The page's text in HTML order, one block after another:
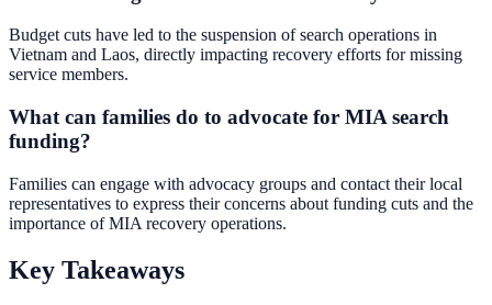
Budget cuts have led to the suspension of search operations in
Vietnam and Laos, directly impacting recovery efforts for missing
service members.
What can families do to advocate for MIA search
funding?
Families can engage with advocacy groups and contact their local
representatives to express their concerns about funding cuts and the
importance of MIA recovery operations.
Key Takeaways